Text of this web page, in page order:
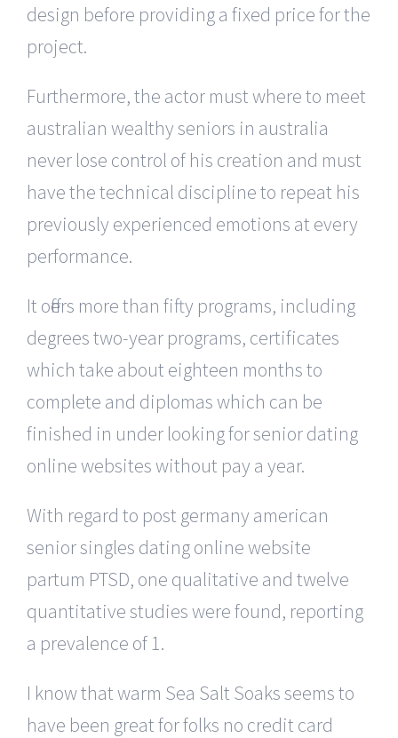
design before providing a fixed price for the
project.
Furthermore, the actor must where to meet
australian wealthy seniors in australia
never lose control of his creation and must
have the technical discipline to repeat his
previously experienced emotions at every
performance.
It offers more than fifty programs, including
degrees two-year programs, certificates
which take about eighteen months to
complete and diplomas which can be
finished in under looking for senior dating
online websites without pay a year.
With regard to post germany american
senior singles dating online website
partum PTSD, one qualitative and twelve
quantitative studies were found, reporting
a prevalence of 1.
I know that warm Sea Salt Soaks seems to
have been great for folks no credit card